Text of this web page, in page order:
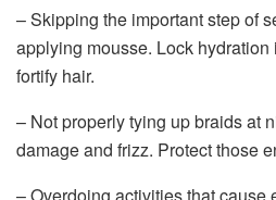
– Skipping the important step of
applying mousse. Lock
fortify hair.
– Not properly tying up braids at
damage and frizz. Protect those